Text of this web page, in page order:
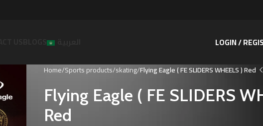
BLOGS LOGIN /
Home Sports products skating Flying Eagle ( FE SLIDERS WHEELS ) Red
Flying Eagle ( FE SLIDERS
Red